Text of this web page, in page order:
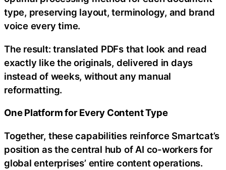
type, preserving layout, terminology, and brand
voice every time.
The result: translated PDFs that look and read
exactly like the originals, delivered in days
instead of weeks, without any manual
reformatting.
One Platform for Every Content Type
Together, these capabilities reinforce Smartcat’s
position as the central hub of AI co-workers for
global enterprises’ entire content operations.